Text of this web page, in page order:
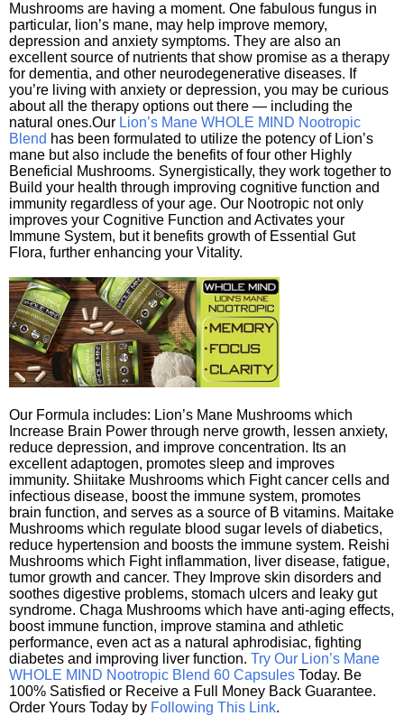
Mushrooms are having a moment. One fabulous fungus in
particular, lion’s mane, may help improve memory,
depression and anxiety symptoms. They are also an
excellent source of nutrients that show promise as a therapy
for dementia, and other neurodegenerative diseases. If
you’re living with anxiety or depression, you may be curious
about all the therapy options out there — including the
natural ones.Our Lion’s Mane WHOLE MIND Nootropic
Blend has been formulated to utilize the potency of Lion’s
mane but also include the benefits of four other Highly
Beneficial Mushrooms. Synergistically, they work together to
Build your health through improving cognitive function and
immunity regardless of your age. Our Nootropic not only
improves your Cognitive Function and Activates your
Immune System, but it benefits growth of Essential Gut
Flora, further enhancing your Vitality.
Our Formula includes: Lion’s Mane Mushrooms which
Increase Brain Power through nerve growth, lessen anxiety,
reduce depression, and improve concentration. Its an
excellent adaptogen, promotes sleep and improves
immunity. Shiitake Mushrooms which Fight cancer cells and
infectious disease, boost the immune system, promotes
brain function, and serves as a source of B vitamins. Maitake
Mushrooms which regulate blood sugar levels of diabetics,
reduce hypertension and boosts the immune system. Reishi
Mushrooms which Fight inflammation, liver disease, fatigue,
tumor growth and cancer. They Improve skin disorders and
soothes digestive problems, stomach ulcers and leaky gut
syndrome. Chaga Mushrooms which have anti-aging effects,
boost immune function, improve stamina and athletic
performance, even act as a natural aphrodisiac, fighting
diabetes and improving liver function. Try Our Lion’s Mane
WHOLE MIND Nootropic Blend 60 Capsules Today. Be
100% Satisfied or Receive a Full Money Back Guarantee.
Order Yours Today by Following This Link.